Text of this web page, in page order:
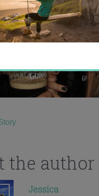
the author
Jessica